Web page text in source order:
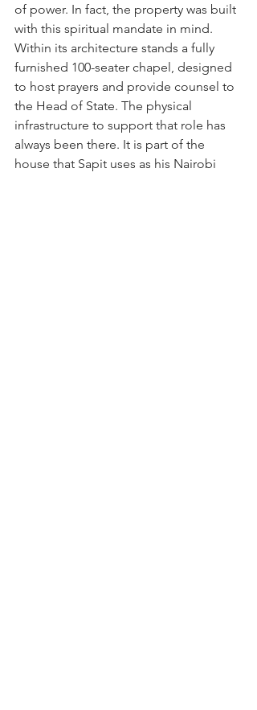
of power. In fact, the property was built
with this spiritual mandate in mind.
Within its architecture stands a fully
furnished 100-seater chapel, designed
to host prayers and provide counsel to
the Head of State. The physical
infrastructure to support that role has
always been there. It is part of the
house that Sapit uses as his Nairobi